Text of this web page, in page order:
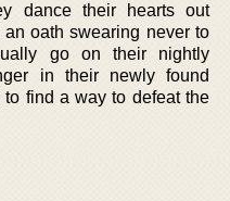
dance their hearts out
oath swearing never to
go on their nightly
in their newly found
find a way to defeat the